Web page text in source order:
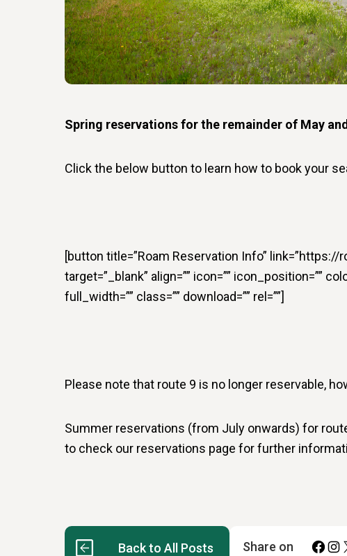
Spring reservations for the remainder of May
Click the below button to learn how to book your
[button title=”Roam Reservation Info”
target=”_blank” align=”” icon=”” icon_position=””
full_width=”” class=”” download=”” rel=””]
Please note that route 9 is no longer reservable,
Summer reservations (from July onwards) for
to check our reservations page for further
Back to All Posts Share on